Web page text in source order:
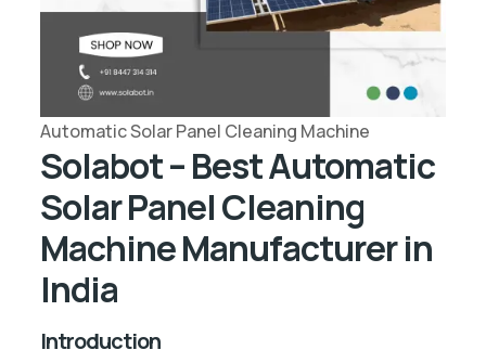
Automatic Solar Panel Cleaning Machine
Solabot – Best Automatic
Solar Panel Cleaning
Machine Manufacturer in
India
Introduction